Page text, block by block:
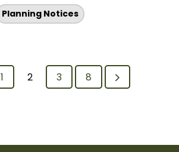
Planning Notices
1 2 3 8